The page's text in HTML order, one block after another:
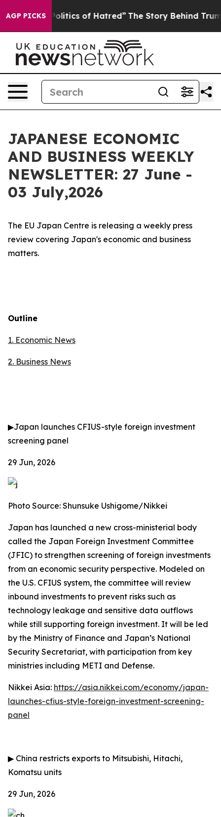
AGP PICKS
of Hatred” The Story Behind Trump’s Terrible
JAPANESE ECONOMIC
AND BUSINESS WEEKLY
NEWSLETTER: 27 June -
03 July,2026
The EU Japan Centre is releasing a weekly press
review covering Japan's economic and business
matters.
Outline
1. Economic News
2. Business News
▶Japan launches CFIUS-style foreign investment
screening panel
29 Jun, 2026
Photo Source: Shunsuke Ushigome/Nikkei
Japan has launched a new cross-ministerial body
called the Japan Foreign Investment Committee
(JFIC) to strengthen screening of foreign investments
from an economic security perspective. Modeled on
the U.S. CFIUS system, the committee will review
inbound investments to prevent risks such as
technology leakage and sensitive data outflows
while still supporting foreign investment. It will be led
by the Ministry of Finance and Japan’s National
Security Secretariat, with participation from key
ministries including METI and Defense.
Nikkei Asia: https://asia.nikkei.com/economy/japan-
launches-cfius-style-foreign-investment-screening-
panel
▶ China restricts exports to Mitsubishi, Hitachi,
Komatsu units
29 Jun, 2026